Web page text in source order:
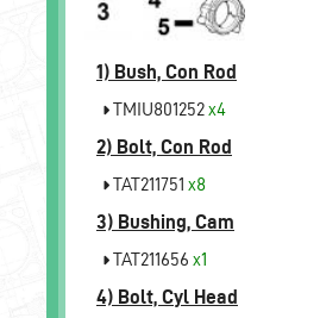
1) Bush, Con Rod
TMIU801252x4
2) Bolt, Con Rod
TAT211751 x8
3) Bushing, Cam
TAT211656 x1
4) Bolt, Cyl Head